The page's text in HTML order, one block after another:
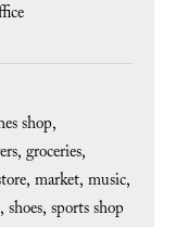
shop
groceries
market music
shoes sports shop